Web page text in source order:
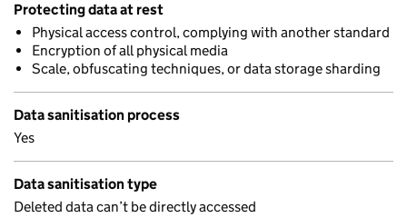
Protecting data at rest
Physical access control, complying with another standard
Encryption of all physical media
Scale, obfuscating techniques, or data storage sharding
Data sanitisation process
Yes
Data sanitisation type
Deleted data can’t be directly accessed